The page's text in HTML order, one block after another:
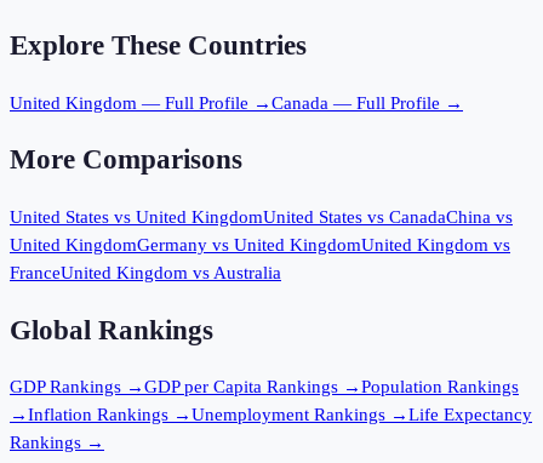
Explore These Countries
United Kingdom — Full Profile →Canada — Full Profile →
More Comparisons
United States vs United KingdomUnited States vs CanadaChina vs
United KingdomGermany vs United KingdomUnited Kingdom vs
FranceUnited Kingdom vs Australia
Global Rankings
GDPRankings →GDP per Capita Rankings →Population Rankings
→Inflation Rankings →Unemployment Rankings →Life Expectancy
Rankings →